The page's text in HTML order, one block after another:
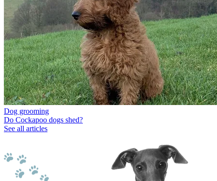
Dog grooming
Do Cockapoo dogs shed?
See all articles